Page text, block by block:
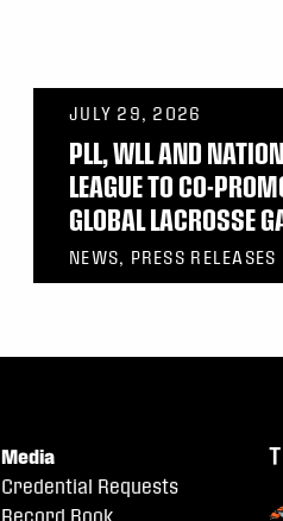
JULY 29, 2026
PLL, WLL AND
LEAGUE TO CO-
GLOBAL LACROSSE
NEWS, PRESS RELEASES
Media
Credential Requests
Record Book